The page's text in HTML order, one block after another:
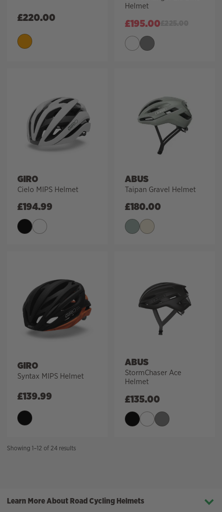
£220.00
Helmet
£195.00
GIRO
Cielo MIPS Helmet
£194.99
ABUS
Taipan Gravel Helmet
£180.00
GIRO
Syntax MIPS Helmet
£139.99
ABUS
StormChaser Ace
Helmet
£135.00
Showing 1–12 of 24 resultsSorted
low
Learn More About Road Cycling Helmets